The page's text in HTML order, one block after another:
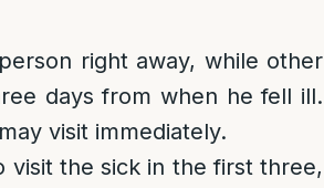
right away, while other
days from when he fell ill.
visit immediately.
visit the sick in the first three,